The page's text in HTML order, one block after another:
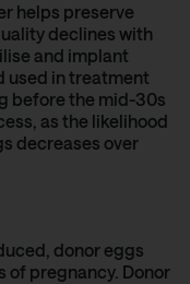
helps preserve
declines with
and implant
used in treatment
before the mid-30s
as the likelihood
decreases over
donor eggs
of pregnancy. Donor